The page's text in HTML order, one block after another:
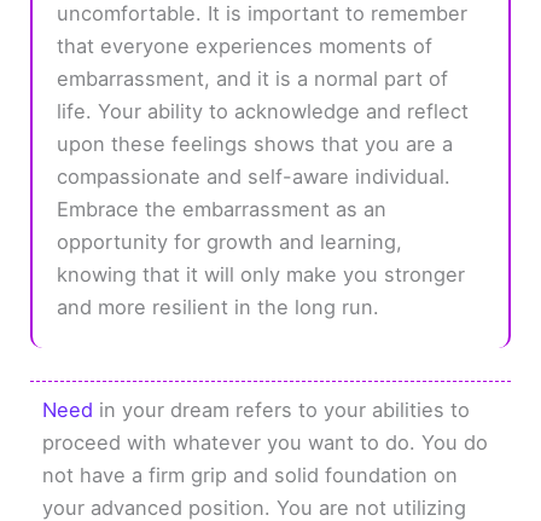
uncomfortable. It is important to remember
that everyone experiences moments of
embarrassment, and it is a normal part of
life. Your ability to acknowledge and reflect
upon these feelings shows that you are a
compassionate and self-aware individual.
Embrace the embarrassment as an
opportunity for growth and learning,
knowing that it will only make you stronger
and more resilient in the long run.
Need in your dream refers to your abilities to
proceed with whatever you want to do. You do
not have a firm grip and solid foundation on
your advanced position. You are not utilizing